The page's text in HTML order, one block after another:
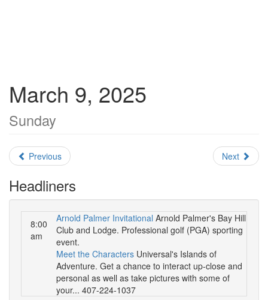
March 9, 2025
Sunday
Previous Next
Headliners
8:00
am
Arnold Palmer Invitational Arnold Palmer's Bay Hill
Club and Lodge. Professional golf (PGA) sporting
event.
Meet the Characters Universal's Islands of
Adventure. Get a chance to interact up-close and
personal as well as take pictures with some of
your... 407-224-1037